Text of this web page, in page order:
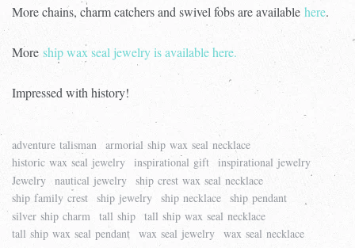
More chains, charm catchers and swivel fobs are available here.
More ship wax seal jewelry is available here.
Impressed with history!
adventure talisman
armorial ship wax seal necklace
historic wax seal jewelry
inspirational gift inspirational jewelry
Jewelry nautical jewelry ship crest wax seal necklace
ship family crest ship jewelry ship necklace ship pendant
silver ship charm
tall ship tall ship wax seal necklace
tall ship wax seal pendant wax seal jewelry wax seal necklace